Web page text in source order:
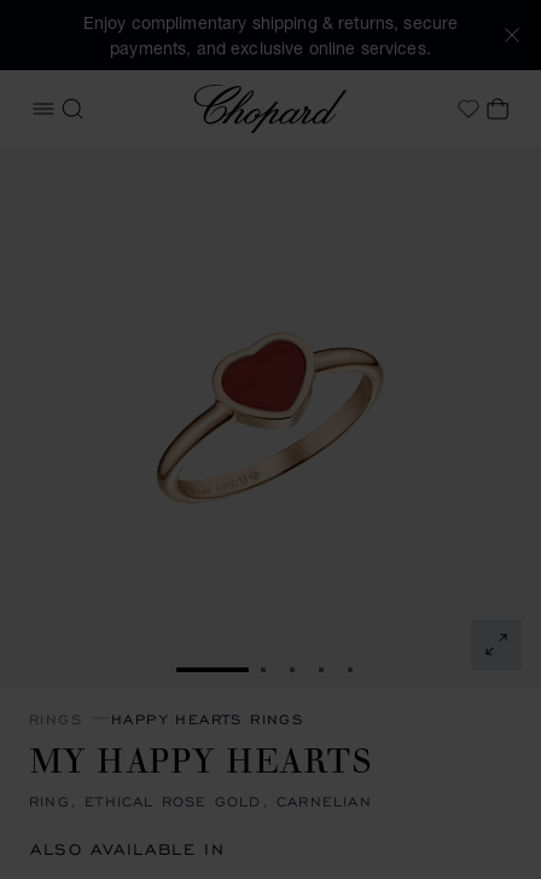
Enjoy complimentary shipping & returns, secure
payments, and exclusive online services.
OPEN MENU
SEARCH
Chopard
MyMY
GO TO SLIDE 1GO TO SLIDE 2
GO TO SLIDE 3
GO TO SLIDE 4
GO TO SLIDE 5
RINGS HAPPY HEARTS RINGS
MY HAPPY HEARTS
RING, ETHICAL ROSE GOLD, CARNELIAN
ALSO AVAILABLE IN